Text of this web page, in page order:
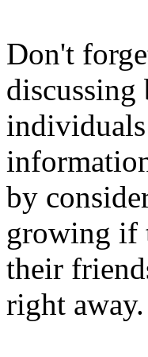
Don't
by
growing if
their
right away.